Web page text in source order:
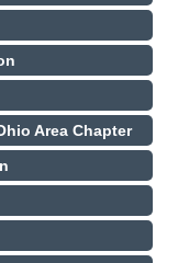
Area Chapter